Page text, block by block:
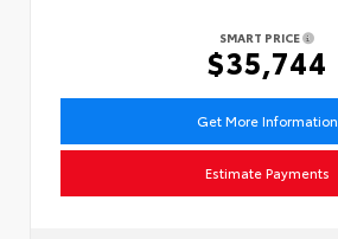
SMART PRICE
$35,744
Get More Information
Estimate Payments